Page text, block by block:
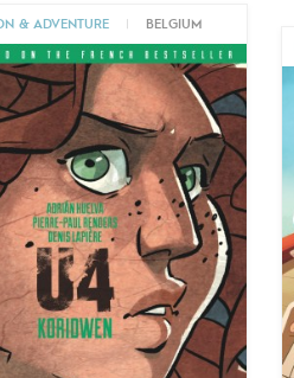
& ADVENTURE BELGIUM